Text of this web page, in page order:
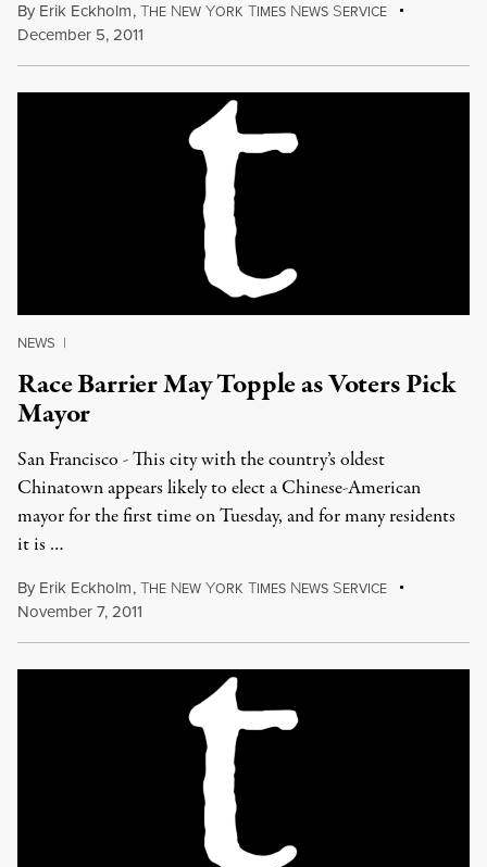
By Erik Eckholm,THE NEW YORK TIMES NEWS SERVICE
December 5, 2011
NEWS |
Race Barrier May Topple as Voters Pick
Mayor
San Francisco - This city with the country’s oldest
Chinatown appears likely to elect a Chinese-American
mayor for the first time on Tuesday, and for many residents
it is …
By Erik Eckholm,THE NEW YORK TIMES NEWS SERVICE
November 7, 2011